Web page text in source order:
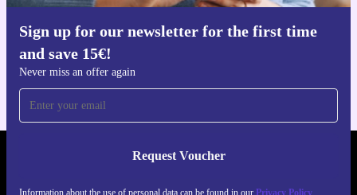
Sign up for our newsletter for the first time
and save 15€!
Never miss an offer again
Request Voucher
Information about the use of personal data can be found in our Privacy Policy
Get the refurbed app
REFURBED FINLAND - RETHINK NEW.